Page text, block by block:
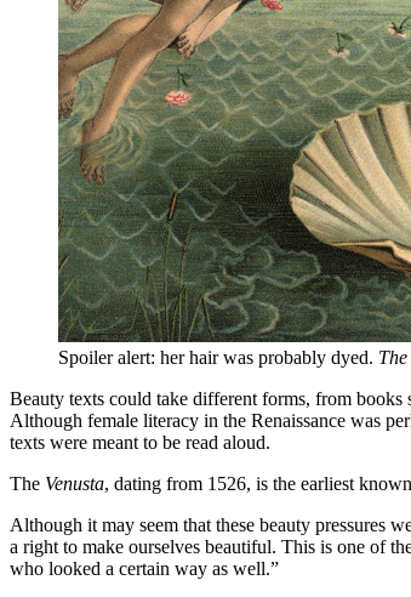
Spoiler alert: her hair was probably dyed.
Beauty texts could take different forms, from books
Although female literacy in the Renaissance was
texts were meant to be read aloud.
The Venusta, dating from 1526, is the earliest
Although it may seem that these beauty pressures
a right to make ourselves beautiful. This is one of
who looked a certain way as well.”